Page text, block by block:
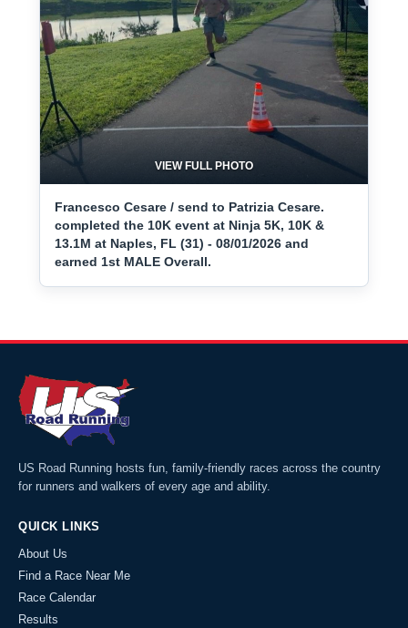
VIEW FULL PHOTO
Francesco Cesare / send to Patrizia Cesare.
completed the 10K event at Ninja 5K, 10K &
13.1M at Naples, FL (31) - 08/01/2026 and
earned 1st MALE Overall.
US Road Running hosts fun, family-friendly races across the country
for runners and walkers of every age and ability.
QUICK LINKS
About Us
Find a Race Near Me
Race Calendar
Results